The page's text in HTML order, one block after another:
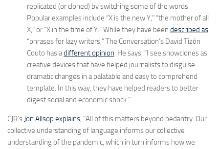
replicated (or cloned) by switching some of the words.
Popular examples include “X is the new Y,” “the mother of all
X,” or “X in the time of Y.” While they have been described as
“phrases for lazy writers,” The Conversation’s David Tizón
Couto has adifferent opinion. He says, “I see snowclones as
creative devices that have helped journalists to disguise
dramatic changes in a palatable and easy to comprehend
template. In this way, they have helped readers to better
digest social and economic shock.”
CJR’s Jon Allsop explains, “All of this matters beyond pedantry. Our
collective understanding of language informs our collective
understanding of the pandemic, which in turn informs how we